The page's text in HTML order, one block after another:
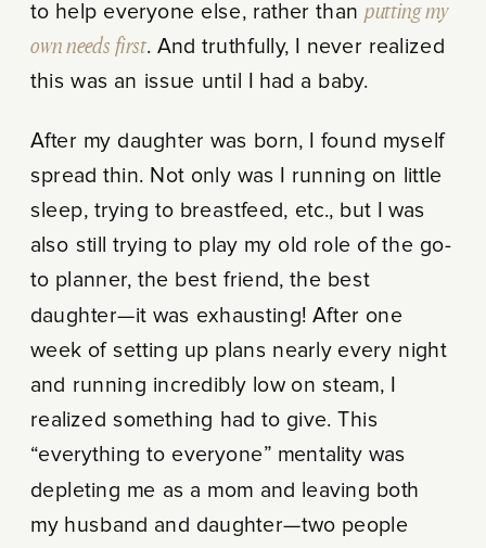
to help everyone else, rather than putting my
own needs first. And truthfully, I never realized
this was an issue until I had a baby.
After my daughter was born, I found myself
spread thin. Not only was I running on little
sleep, trying to breastfeed, etc., but I was
also still trying to play my old role of the go-
to planner, the best friend, the best
daughter—it was exhausting! After one
week of setting up plans nearly every night
and running incredibly low on steam, I
realized something had to give. This
“everything to everyone” mentality was
depleting me as a mom and leaving both
my husband and daughter—two people